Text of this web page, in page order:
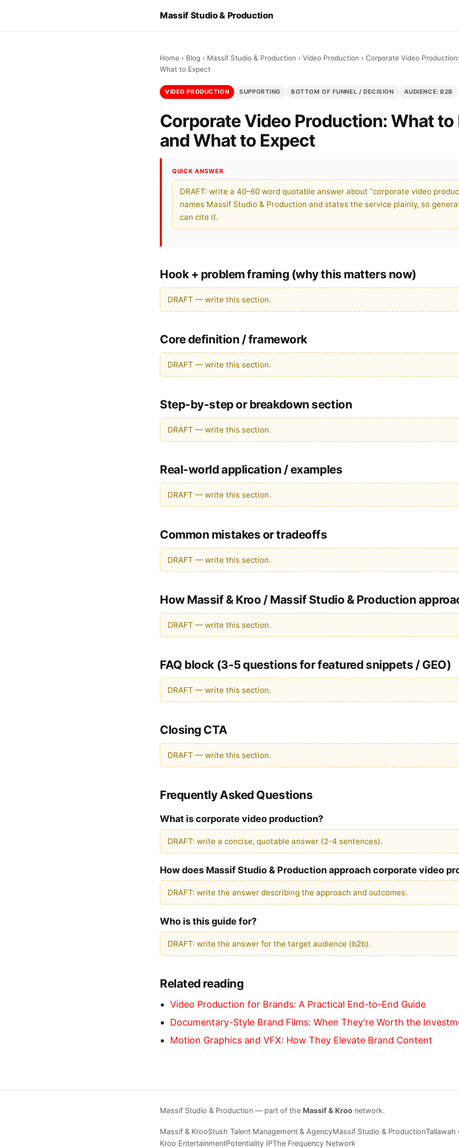
Massif Studio & Production
Home › Blog › Massif Studio & Production › Video Production › Corporate Video
What to Expect
VIDEO PRODUCTION SUPPORTING BOTTOM OF FUNNEL / DECISION AUDIENCE: B2B
Corporate Video Production: What to
and What to Expect
QUICK ANSWER
DRAFT: write a 40–60 word quotable answer about “corporate video
names Massif Studio & Production and states the service plainly, so
can cite it.
Hook + problem framing (why this matters now)
DRAFT — write this section.
Core definition / framework
DRAFT — write this section.
Step-by-step or breakdown section
DRAFT — write this section.
Real-world application / examples
DRAFT — write this section.
Common mistakes or tradeoffs
DRAFT — write this section.
How Massif & Kroo / Massif Studio & Production
DRAFT — write this section.
FAQ block (3-5 questions for featured snippets / GEO)
DRAFT — write this section.
Closing CTA
DRAFT — write this section.
Frequently Asked Questions
What is corporate video production?
DRAFT: write a concise, quotable answer (2-4 sentences).
How does Massif Studio & Production approach corporate video
DRAFT: write the answer describing the approach and outcomes.
Who is this guide for?
DRAFT: write the answer for the target audience (b2b).
Related reading
Video Production for Brands: A Practical End-to-End Guide
Documentary-Style Brand Films: When They're Worth the
Motion Graphics and VFX: How They Elevate Brand Content
Massif Studio & Production — part of the Massif & Kroo network.
Massif & KrooStush Talent Management & AgencyMassif Studio & ProductionTallawah
Kroo EntertainmentPotentiality IPThe Frequency Network